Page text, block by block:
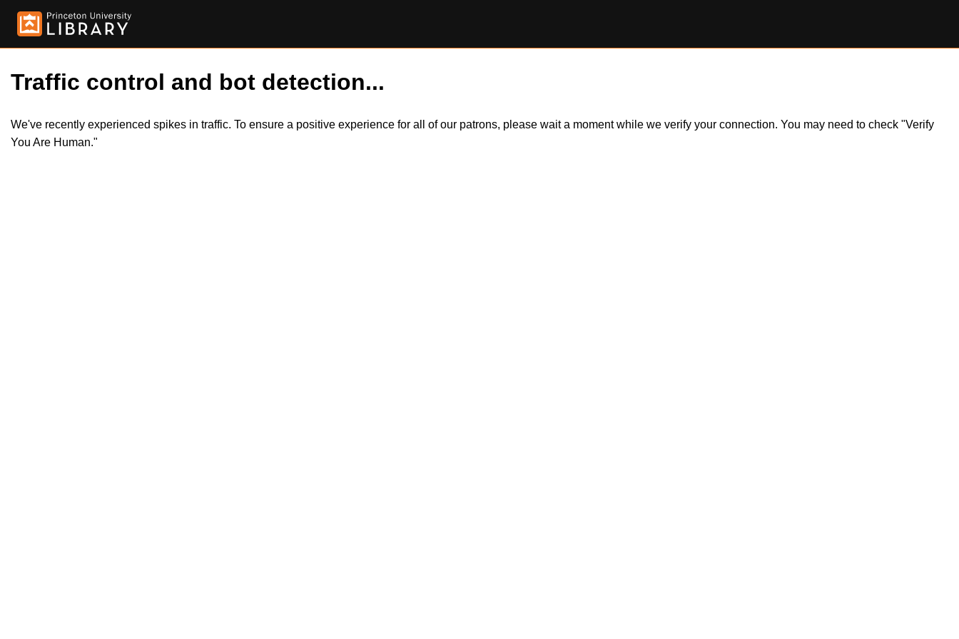
Traffic control and bot detection...
We've recently experienced spikes in traffic. To ensure a positive experience for all of our patrons, please wait a moment while we verify your connection. You may need to check "Verify
You Are Human."